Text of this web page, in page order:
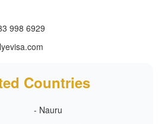
998 6929
Countries
- Nauru